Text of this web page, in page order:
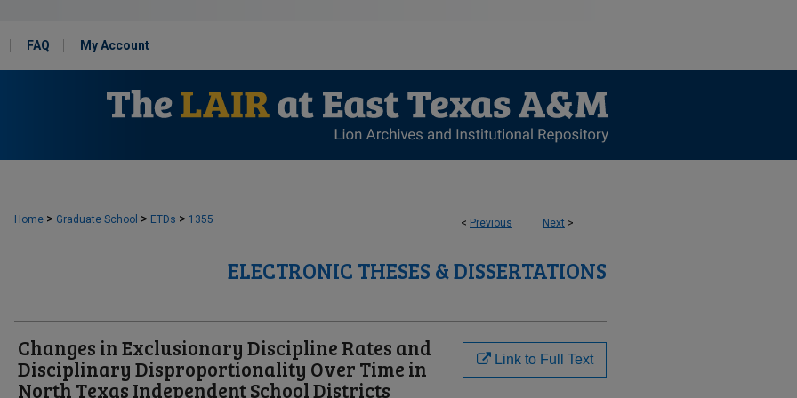
FAQ My Account
< Previous Next >
Home > Graduate School > ETDs > 1355
ELECTRONIC THESES & DISSERTATIONS
Changes in Exclusionary Discipline Rates and
Disciplinary Disproportionality Over Time in
North Texas Independent School Districts
Link to Full Text